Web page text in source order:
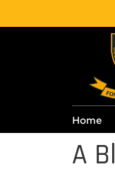
Home
A